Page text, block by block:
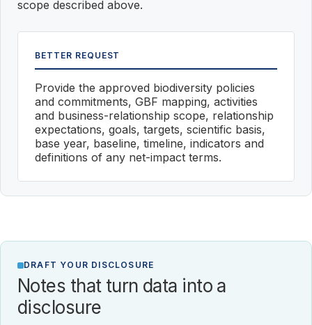
scope described above.
BETTER REQUEST
Provide the approved biodiversity policies
and commitments, GBF mapping, activities
and business-relationship scope, relationship
expectations, goals, targets, scientific basis,
base year, baseline, timeline, indicators and
definitions of any net-impact terms.
DRAFT YOUR DISCLOSURE
Notes that turn data into a
disclosure